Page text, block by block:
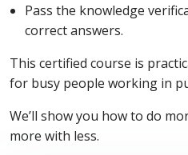
Pass the knowledge
correct answers.
This certified course is
for busy people working in
We’ll show you how to do
more with less.